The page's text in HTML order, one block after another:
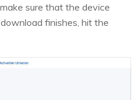
sure that the device
finishes, hit the